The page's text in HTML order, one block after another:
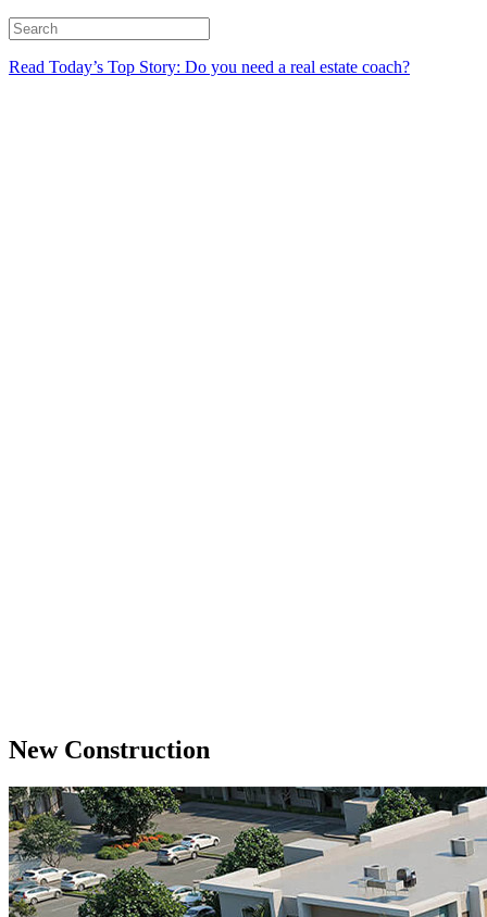
Read Today’s Top Story: Do you need a real estate coach?
New Construction